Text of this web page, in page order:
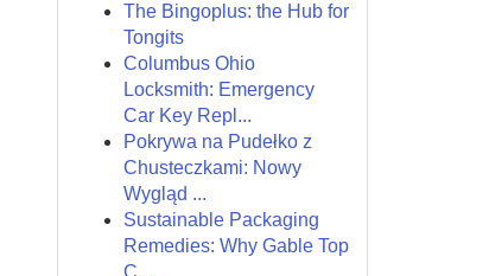
The Bingoplus: the Hub for
Tongits
Columbus Ohio
Locksmith: Emergency
Car Key Repl...
Pokrywa na Pudełko z
Chusteczkami: Nowy
Wygląd ...
Sustainable Packaging
Remedies: Why Gable Top
C...